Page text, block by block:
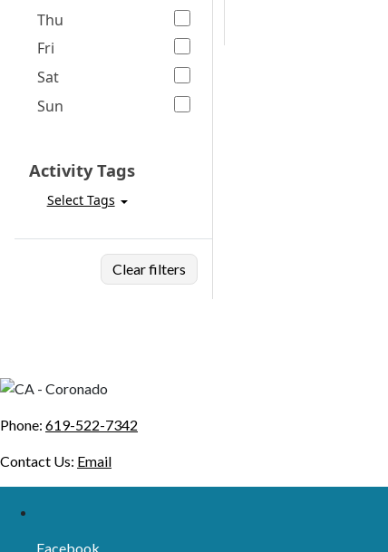
Thu
Fri
Sat
Sun
Activity Tags
Select Tags
Clear filters
Phone: 619-522-7342
Contact Us: Email
Facebook